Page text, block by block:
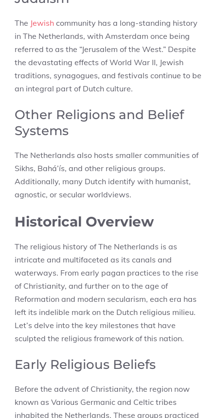
The Jewish community has a long-standing history
in The Netherlands, with Amsterdam once being
referred to as the “Jerusalem of the West.” Despite
the devastating effects of World War II, Jewish
traditions, synagogues, and festivals continue to be
an integral part of Dutch culture.
Other Religions and Belief
Systems
The Netherlands also hosts smaller communities of
Sikhs, Bahá’ís, and other religious groups.
Additionally, many Dutch identify with humanist,
agnostic, or secular worldviews.
Historical Overview
The religious history of The Netherlands is as
intricate and multifaceted as its canals and
waterways. From early pagan practices to the rise
of Christianity, and further on to the age of
Reformation and modern secularism, each era has
left its indelible mark on the Dutch religious milieu.
Let’s delve into the key milestones that have
sculpted the religious framework of this nation.
Early Religious Beliefs
Before the advent of Christianity, the region now
known as Various Germanic and Celtic tribes
inhabited the Netherlands. These groups practiced